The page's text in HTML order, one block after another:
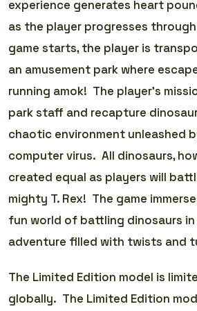
experience generates heart
as the player progresses
game starts, the player is
an amusement park where
running amok! The player’s
park staff and recapture
chaotic environment unleashed
computer virus. All dinosaurs,
created equal as players will
mighty T. Rex! The game
fun world of battling dinosaurs
adventure filled with twists and
The Limited Edition model is
globally. The Limited Edition